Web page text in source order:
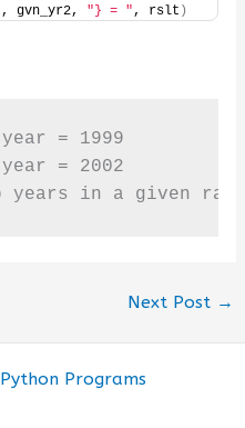
, gvn_yr2, "} = ", rslt )
= 1999
= 2002
years in a given
Next Post →
Python Programs